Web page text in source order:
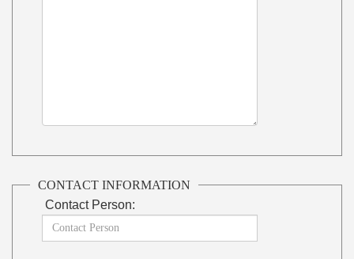
CONTACT INFORMATION
Contact Person: